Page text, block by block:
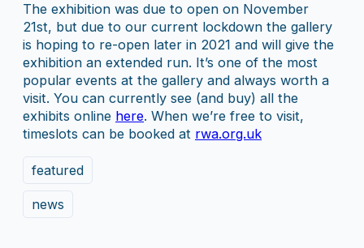
The exhibition was due to open on November
21st, but due to our current lockdown the gallery
is hoping to re-open later in 2021 and will give the
exhibition an extended run. It’s one of the most
popular events at the gallery and always worth a
visit. You can currently see (and buy) all the
exhibits online here. When we’re free to visit,
timeslots can be booked at rwa.org.uk
featured
news